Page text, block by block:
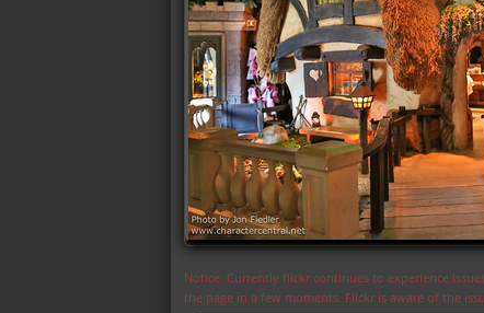
Notice: Currently flickr continues to experience
the page in a few moments. Flickr is aware of the